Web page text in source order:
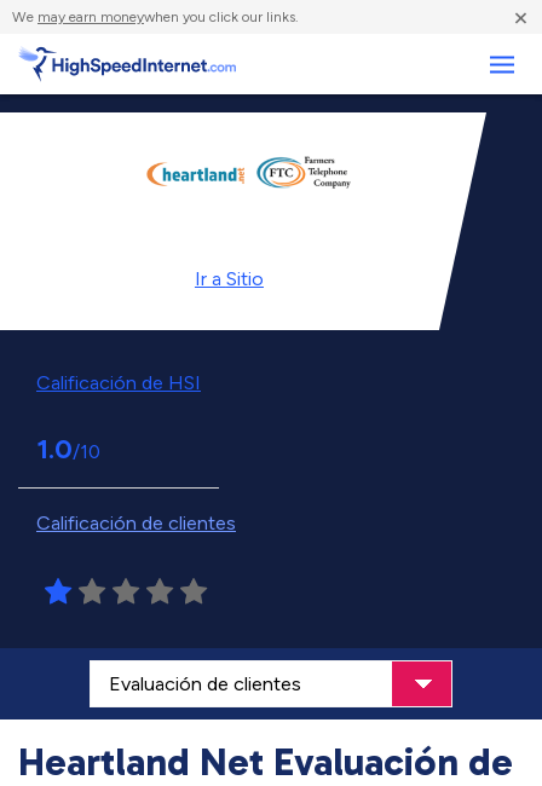
We may earn moneywhen you click our links. ×
Ir a Sitio
Calificación de HSI
1.0/10
Calificación de clientes
Heartland Net Evaluación de